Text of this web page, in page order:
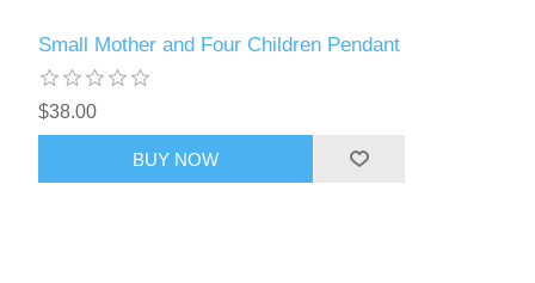
Small Mother and Four Children Pendant
$38.00
BUY NOW